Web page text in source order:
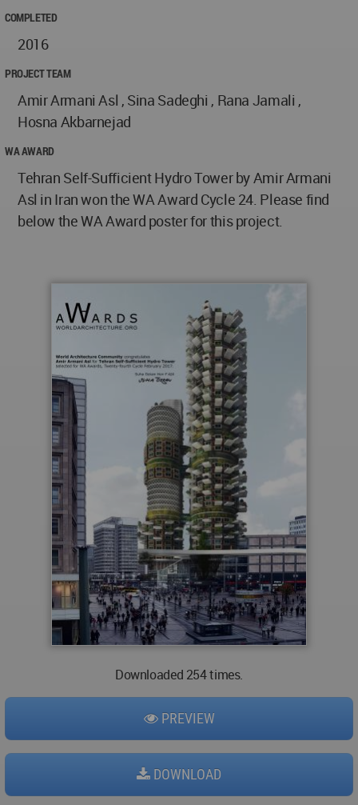
COMPLETED
2016
PROJECT TEAM
Amir Armani Asl , Sina Sadeghi , Rana Jamali ,
Hosna Akbarnejad
WA AWARD
Tehran Self-Sufficient Hydro Tower by Amir Armani
Asl in Iran won the WA Award Cycle 24. Please find
below the WA Award poster for this project.
Downloaded 254 times.
PREVIEW
DOWNLOAD